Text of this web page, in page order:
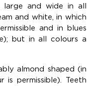
large and wide in all
and white, in which
and in blues
but in all colours a
almond shaped (in
permissible). Teeth